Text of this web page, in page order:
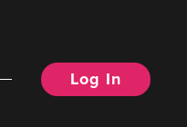
Log In